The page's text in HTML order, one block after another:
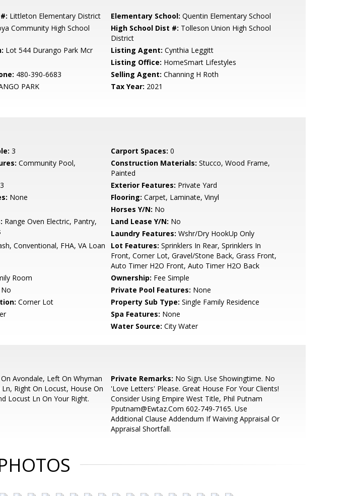
Littleton Elementary District Elementary School: Quentin Elementary School
Community High School High School Dist #: Tolleson Union High School
District
Lot 544 Durango Park Mcr
Listing Agent: Cynthia Leggitt
Listing Office: HomeSmart Lifestyles
480-390-6683 Selling Agent: Channing H Roth
PARK Tax Year: 2021
3 Carport Spaces: 0
Community Pool,
Construction Materials: Stucco, Wood Frame,
Painted
3 Exterior Features: Private Yard
None Flooring: Carpet, Laminate, Vinyl
Horses Y/N: No
Range Oven Electric, Pantry,
Land Lease Y/N: No
Laundry Features: Wshr/Dry HookUp Only
Conventional, FHA, VA Loan Lot Features: Sprinklers In Rear, Sprinklers In
Front, Corner Lot, Gravel/Stone Back, Grass Front,
Auto Timer H2O Front, Auto Timer H2O Back
Room Ownership: Fee Simple
No Private Pool Features: None
Corner Lot Property Sub Type: Single Family Residence
Spa Features: None
Water Source: City Water
Avondale, Left On Whyman
Right On Locust, House On
Locust Ln On Your Right.
Private Remarks: No Sign. Use Showingtime. No
'Love Letters' Please. Great House For Your Clients!
Consider Using Empire West Title, Phil Putnam
Pputnam@Ewtaz.Com 602-749-7165. Use
Additional Clause Addendum If Waiving Appraisal Or
Appraisal Shortfall.